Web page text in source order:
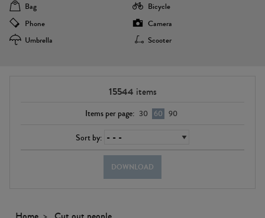
Bag
Bicycle
Phone
Camera
Umbrella
Scooter
15544 items
Items per page: 30 60 90
Sort by:
DOWNLOAD